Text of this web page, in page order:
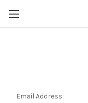
Email Address: